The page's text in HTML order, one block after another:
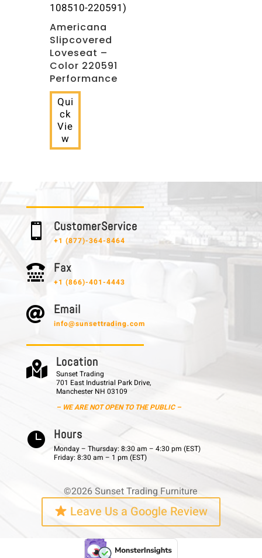
108510-220591)
Americana
Slipcovered
Loveseat –
Color 220591
Performance
Qui
ck
Vie
w
 C u s t o m e r S e r v i c e
+1 (877)-364-8464
 F a x
+1 (866)-401-4443
 E m a i l
info@sunsettrading.com
 L o c a t i o n
Sunset Trading
701 East Industrial Park Drive,
Manchester NH 03109
– WE ARE NOT OPEN TO THE PUBLIC –
 H o u r s
Monday – Thursday: 8:30 am – 4:30 pm (EST)
Friday: 8:30 am – 1 pm (EST)
©2026 Sunset Trading Furniture
Leave Us a Google Review